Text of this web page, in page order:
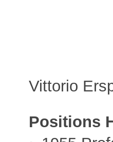
Vittorio
Positions